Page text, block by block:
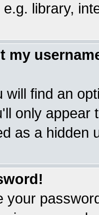
library,
my
will find an
only appear
as a hidden
your